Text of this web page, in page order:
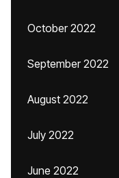
October 2022
September 2022
August 2022
July 2022
June 2022